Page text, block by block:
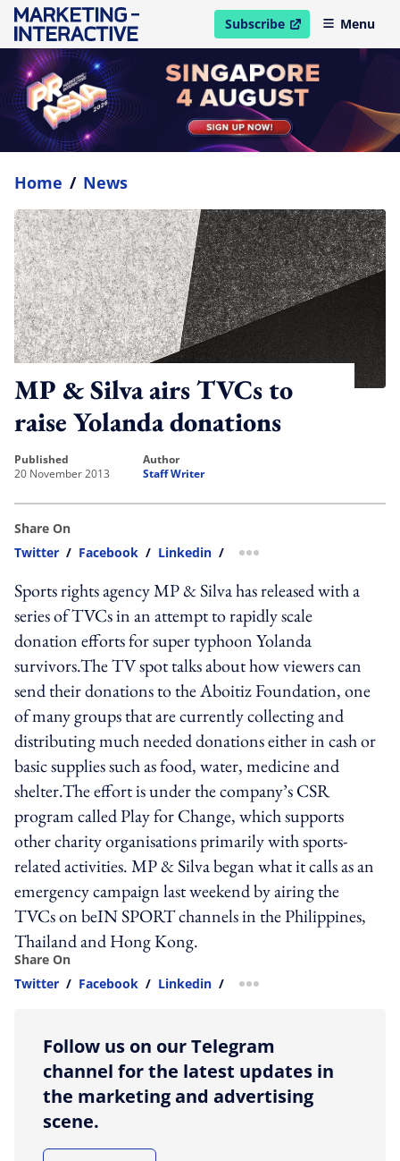
Subscribe
open in new windowMenu
Home / News
MP & Silva airs TVCs to
raise Yolanda donations
published
20 November 2013
author
Staff Writer
Share On
Twitter / Facebook / Linkedin / more sharing option
Sports rights agency MP & Silva has released with a
series of TVCs in an attempt to rapidly scale
donation efforts for super typhoon Yolanda
survivors.The TV spot talks about how viewers can
send their donations to the Aboitiz Foundation, one
of many groups that are currently collecting and
distributing much needed donations either in cash or
basic supplies such as food, water, medicine and
shelter.The effort is under the company’s CSR
program called Play for Change, which supports
other charity organisations primarily with sports-
related activities. MP & Silva began what it calls as an
emergency campaign last weekend by airing the
TVCs on beIN SPORT channels in the Philippines,
Thailand and Hong Kong.
Share On
Twitter / Facebook / Linkedin / more sharing option
Follow us on our Telegram
channel for the latest updates in
the marketing and advertising
scene.